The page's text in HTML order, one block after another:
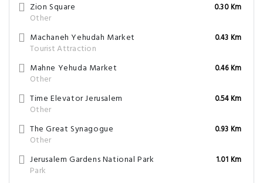
Zion Square
Other
0.30 Km
Machaneh Yehudah Market
Tourist Attraction
0.43 Km
Mahne Yehuda Market
Other
0.46 Km
Time Elevator Jerusalem
Other
0.54 Km
The Great Synagogue
Other
0.93 Km
Jerusalem Gardens National Park
Park
1.01 Km